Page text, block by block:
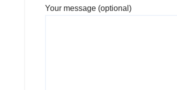
Your message (optional)